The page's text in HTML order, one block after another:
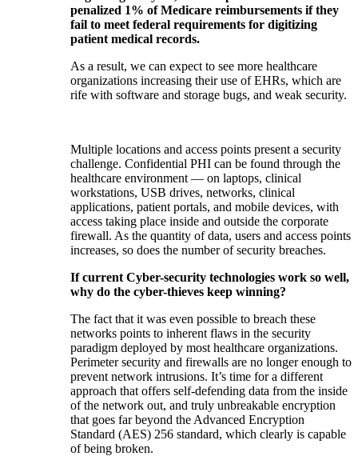
penalized 1% of Medicare reimbursements if they
fail to meet federal requirements for digitizing
patient medical records.
As a result, we can expect to see more healthcare
organizations increasing their use of EHRs, which are
rife with software and storage bugs, and weak security.
Multiple locations and access points present a security
challenge. Confidential PHI can be found through the
healthcare environment — on laptops, clinical
workstations, USB drives, networks, clinical
applications, patient portals, and mobile devices, with
access taking place inside and outside the corporate
firewall. As the quantity of data, users and access points
increases, so does the number of security breaches.
If current Cyber-security technologies work so well,
why do the cyber-thieves keep winning?
The fact that it was even possible to breach these
networks points to inherent flaws in the security
paradigm deployed by most healthcare organizations.
Perimeter security and firewalls are no longer enough to
prevent network intrusions. It’s time for a different
approach that offers self-defending data from the inside
of the network out, and truly unbreakable encryption
that goes far beyond the Advanced Encryption
Standard (AES) 256 standard, which clearly is capable
of being broken.